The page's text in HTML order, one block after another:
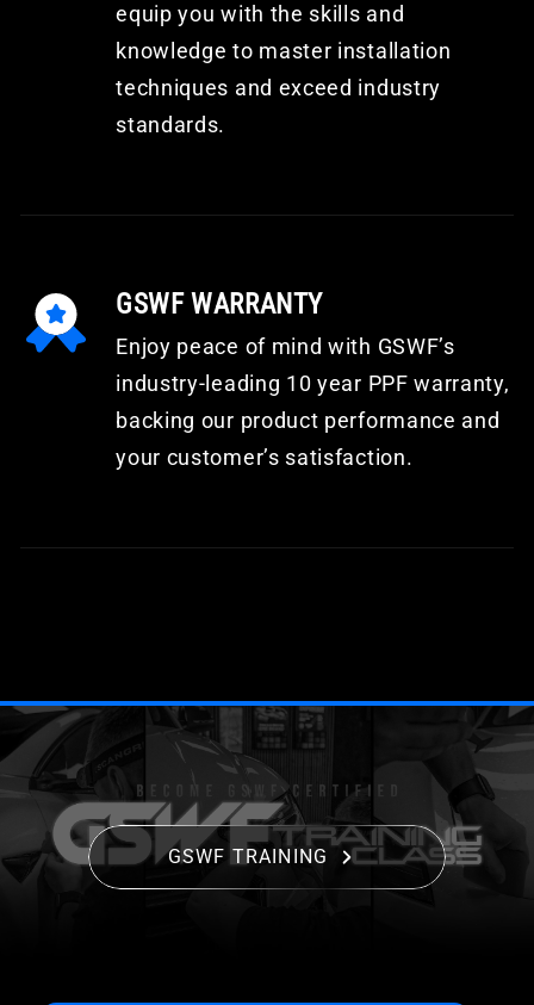
equip you with the skills and
knowledge to master installation
techniques and exceed industry
standards.
GSWF WARRANTY
Enjoy peace of mind with GSWF’s
industry-leading 10 year PPF warranty,
backing our product performance and
your customer’s satisfaction.
GSWF TRAINING